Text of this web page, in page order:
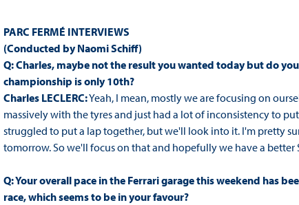
PARC FERMÉ INTERVIEWS
(Conducted by Naomi Schiff)
Q: Charles, maybe not the result you wanted today but do
championship is only 10th?
Charles LECLERC:Yeah, I mean, mostly we are focusing on
massively with the tyres and just had a lot of inconsistency to
struggled to put a lap together, but we'll look into it. I'm pretty
tomorrow. So we'll focus on that and hopefully we have a better
Q: Your overall pace in the Ferrari garage this weekend has
race, which seems to be in your favour?